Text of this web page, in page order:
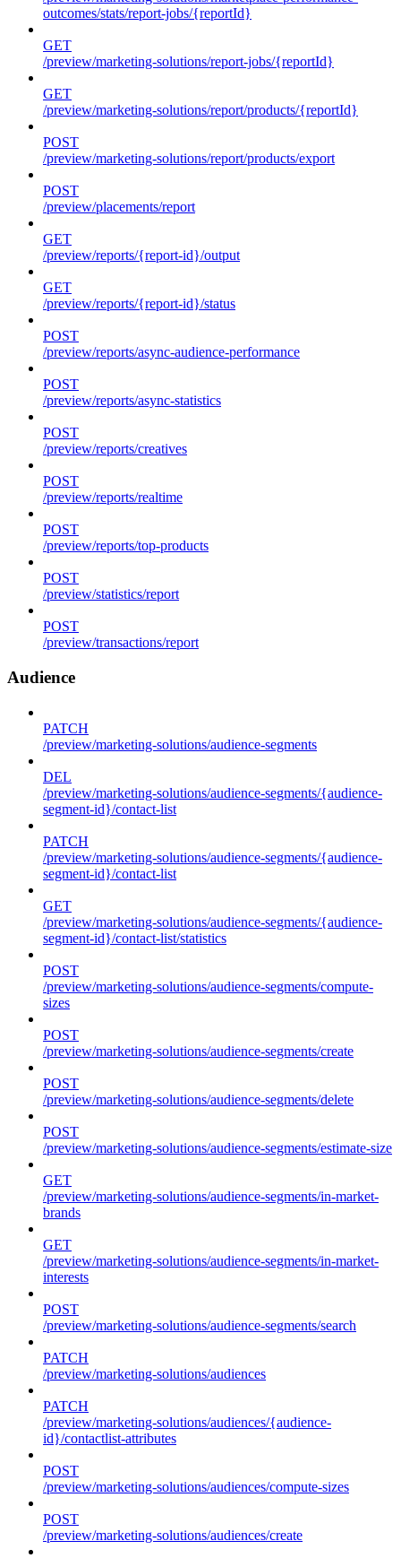
outcomes/stats/report-jobs/{reportId}
GET
/preview/marketing-solutions/report-jobs/{reportId}
GET
/preview/marketing-solutions/report/products/{reportId}
POST
/preview/marketing-solutions/report/products/export
POST
/preview/placements/report
GET
/preview/reports/{report-id}/output
GET
/preview/reports/{report-id}/status
POST
/preview/reports/async-audience-performance
POST
/preview/reports/async-statistics
POST
/preview/reports/creatives
POST
/preview/reports/realtime
POST
/preview/reports/top-products
POST
/preview/statistics/report
POST
/preview/transactions/report
Audience
PATCH
/preview/marketing-solutions/audience-segments
DEL
/preview/marketing-solutions/audience-segments/{audience-
segment-id}/contact-list
PATCH
/preview/marketing-solutions/audience-segments/{audience-
segment-id}/contact-list
GET
/preview/marketing-solutions/audience-segments/{audience-
segment-id}/contact-list/statistics
POST
/preview/marketing-solutions/audience-segments/compute-
sizes
POST
/preview/marketing-solutions/audience-segments/create
POST
/preview/marketing-solutions/audience-segments/delete
POST
/preview/marketing-solutions/audience-segments/estimate-size
GET
/preview/marketing-solutions/audience-segments/in-market-
brands
GET
/preview/marketing-solutions/audience-segments/in-market-
interests
POST
/preview/marketing-solutions/audience-segments/search
PATCH
/preview/marketing-solutions/audiences
PATCH
/preview/marketing-solutions/audiences/{audience-
id}/contactlist-attributes
POST
/preview/marketing-solutions/audiences/compute-sizes
POST
/preview/marketing-solutions/audiences/create